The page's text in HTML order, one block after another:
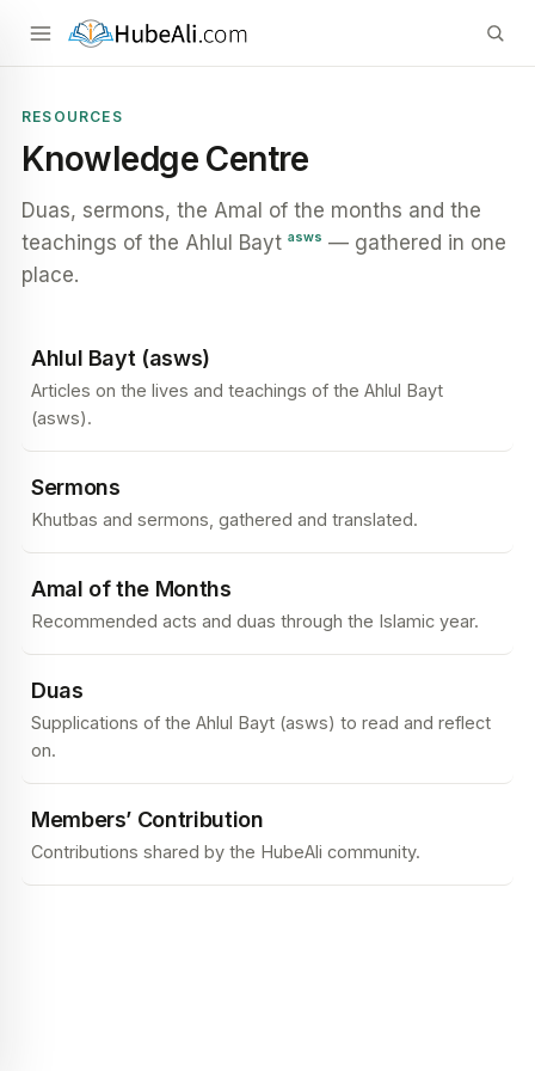
RESOURCES
Knowledge Centre
Duas, sermons, the Amal of the months and the
teachings of the Ahlul Bayt asws — gathered in one
place.
Ahlul Bayt (asws)
Articles on the lives and teachings of the Ahlul Bayt
(asws).
Sermons
Khutbas and sermons, gathered and translated.
Amal of the Months
Recommended acts and duas through the Islamic year.
Duas
Supplications of the Ahlul Bayt (asws) to read and reflect
on.
Members’ Contribution
Contributions shared by the HubeAli community.